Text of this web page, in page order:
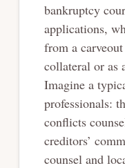
bankruptcy
applications,
from a
collateral or as
Imagine a
professionals:
conflicts
creditors’
counsel and